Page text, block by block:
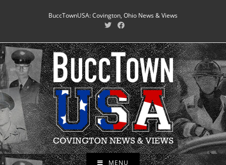
BuccTownUSA: Covington, Ohio News & Views
MENU